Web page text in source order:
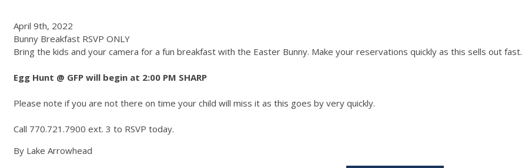
April 9th, 2022
Bunny Breakfast RSVP ONLY
Bring the kids and your camera for a fun breakfast with the Easter Bunny. Make your reservations quickly as this sells out fast.
Egg Hunt @ GFP will begin at 2:00 PM SHARP
Please note if you are not there on time your child will miss it as this goes by very quickly.
Call 770.721.7900 ext. 3 to RSVP today.
By Lake Arrowhead